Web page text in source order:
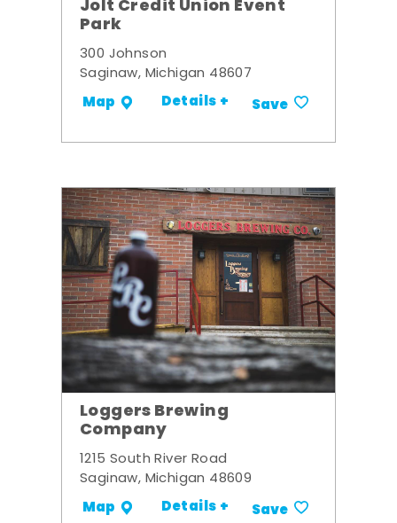
Jolt Credit Union Event
Park
300 Johnson
Saginaw, Michigan 48607
Map Details + Save
Loggers Brewing
Company
1215 South River Road
Saginaw, Michigan 48609
Map Details + Save